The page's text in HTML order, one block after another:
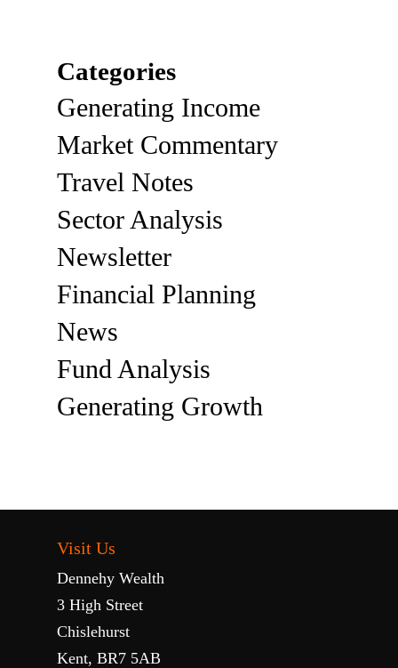
Categories
Generating Income
Market Commentary
Travel Notes
Sector Analysis
Newsletter
Financial Planning
News
Fund Analysis
Generating Growth
Visit Us
Dennehy Wealth
3 High Street
Chislehurst
Kent, BR7 5AB